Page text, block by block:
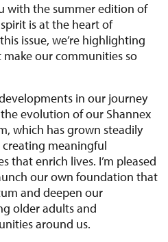
with the summer edition of
is at the heart of
issue, we’re highlighting
our communities so
in our journey
evolution of our Shannex
which has grown steadily
meaningful
that enrich lives. I’m pleased
our own foundation that
and deepen our
older adults and
around us.